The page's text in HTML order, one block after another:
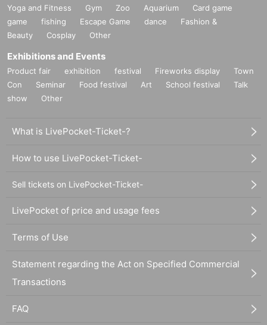
Yoga and Fitness Gym Zoo Aquarium
Card game
game
fishing Escape Game dance
Fashion &
Beauty
Cosplay Other
Exhibitions and Events
Product fair exhibition festival Fireworks display
Town
Con
Seminar Food festival Art School festival
Talk
show
Other
What is LivePocket-Ticket-?
How to use LivePocket-Ticket-
Sell tickets on LivePocket-Ticket-
LivePocket of price and usage fees
Terms of Use
Statement regarding the Act on Specified Commercial
Transactions
FAQ